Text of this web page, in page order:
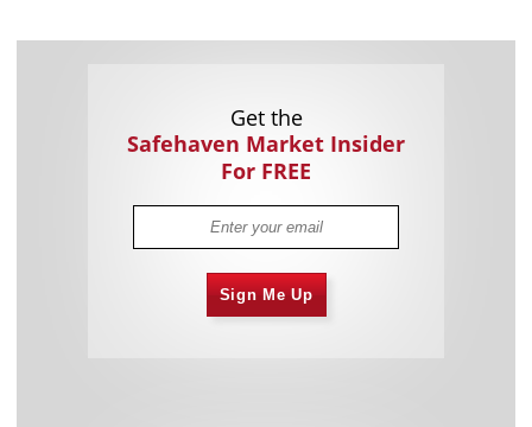
Get the
Safehaven Market Insider
For FREE
Sign Me Up